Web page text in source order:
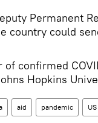
Permanent
country could
confirmed
Hopkins
aid pandemic US